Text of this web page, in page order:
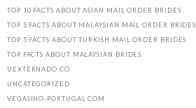
TOP 10 FACTS ABOUT ASIAN MAIL ORDER BRIDES
TOP 5 FACTS ABOUT MALAYSIAN MAIL ORDER BRIDES
TOP 5 FACTS ABOUT TURKISH MAIL ORDER BRIDES
TOP FACTS ABOUT MALAYSIAN BRIDES
UEXTERNADO.CO
UNCATEGORIZED
VEGASINO-PORTUGAL.COM